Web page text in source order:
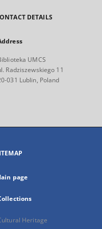
DETAILS
UMCS
Radziszewskiego 11
031 Lublin, Poland
page
Heritage